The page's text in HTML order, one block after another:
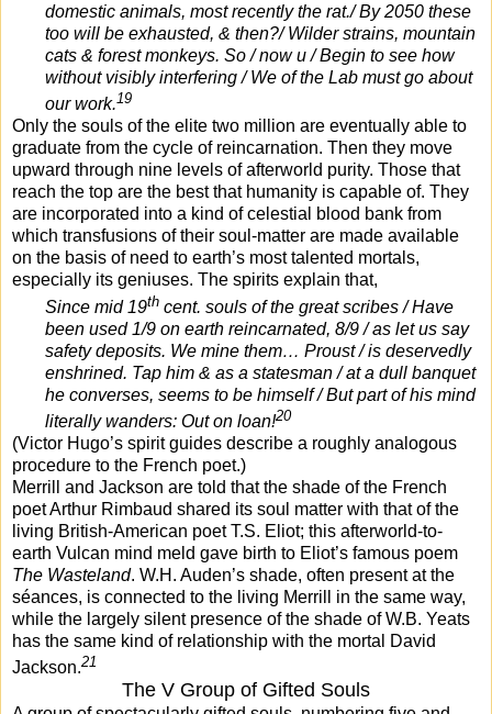
domestic animals, most recently the rat./ By 2050 these
too will be exhausted, & then?/ Wilder strains, mountain
cats & forest monkeys. So / now u / Begin to see how
without visibly interfering / We of the Lab must go about
our work. 19
Only the souls of the elite two million are eventually able to
graduate from the cycle of reincarnation. Then they move
upward through nine levels of afterworld purity. Those that
reach the top are the best that humanity is capable of. They
are incorporated into a kind of celestial blood bank from
which transfusions of their soul-matter are made available
on the basis of need to earth’s most talented mortals,
especially its geniuses. The spirits explain that,
Since mid 19th cent. souls of the great scribes / Have
been used 1/9 on earth reincarnated, 8/9 / as let us say
safety deposits. We mine them… Proust / is deservedly
enshrined. Tap him & as a statesman / at a dull banquet
he converses, seems to be himself / But part of his mind
literally wanders: Out on loan!20
(Victor Hugo’s spirit guides describe a roughly analogous
procedure to the French poet.)
Merrill and Jackson are told that the shade of the French
poet Arthur Rimbaud shared its soul matter with that of the
living British-American poet T.S. Eliot; this afterworld-to-
earth Vulcan mind meld gave birth to Eliot’s famous poem
The Wasteland. W.H. Auden’s shade, often present at the
séances, is connected to the living Merrill in the same way,
while the largely silent presence of the shade of W.B. Yeats
has the same kind of relationship with the mortal David
Jackson.21
The V Group of Gifted Souls